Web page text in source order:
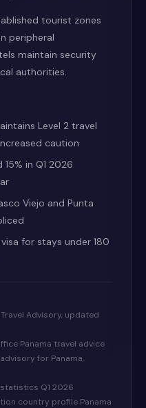
tourist zones
peripheral
maintain security
authorities.
Level 2 travel
caution
in Q1 2026
Viejo and Punta
for stays under 180
Travel Advisory, updated
Panama travel advice
for Panama,
Q1 2026
country profile Panama